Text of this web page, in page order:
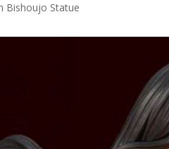
Bishoujo Statue